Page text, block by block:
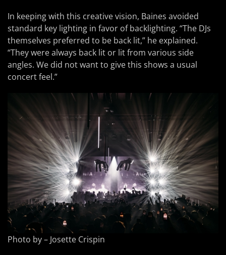
In keeping with this creative vision, Baines avoided
standard key lighting in favor of backlighting. “The DJs
themselves preferred to be back lit,” he explained.
“They were always back lit or lit from various side
angles. We did not want to give this shows a usual
concert feel.”
Photo by – Josette Crispin